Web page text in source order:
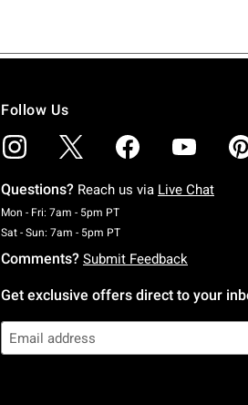
Follow Us
Questions? Reach us via Live Chat
Mon - Fri: 7am - 5pm PTMonday To Friday: 7 AM
Sat - Sun: 7am - 5pm PTSaturday To Sunday: 7
Comments? Submit Feedback
Get exclusive offers direct to your